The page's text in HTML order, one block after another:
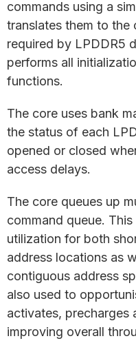
commands using a
translates them to the
required by LPDDR5
performs all
functions.
The core uses bank
the status of each
opened or closed
access delays.
The core queues up
command queue.
utilization for both
address locations as
contiguous address
also used to
activates, precharges
improving overall